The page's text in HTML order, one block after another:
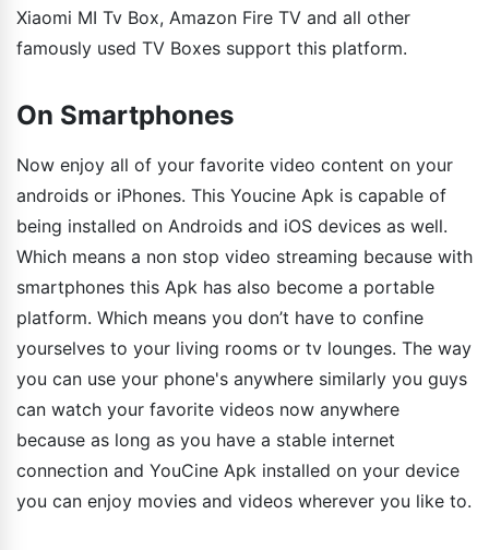
Xiaomi MI Tv Box, Amazon Fire TV and all other
famously used TV Boxes support this platform.
On Smartphones
Now enjoy all of your favorite video content on your
androids or iPhones. This Youcine Apk is capable of
being installed on Androids and iOS devices as well.
Which means a non stop video streaming because with
smartphones this Apk has also become a portable
platform. Which means you don’t have to confine
yourselves to your living rooms or tv lounges. The way
you can use your phone's anywhere similarly you guys
can watch your favorite videos now anywhere
because as long as you have a stable internet
connection and YouCine Apk installed on your device
you can enjoy movies and videos wherever you like to.